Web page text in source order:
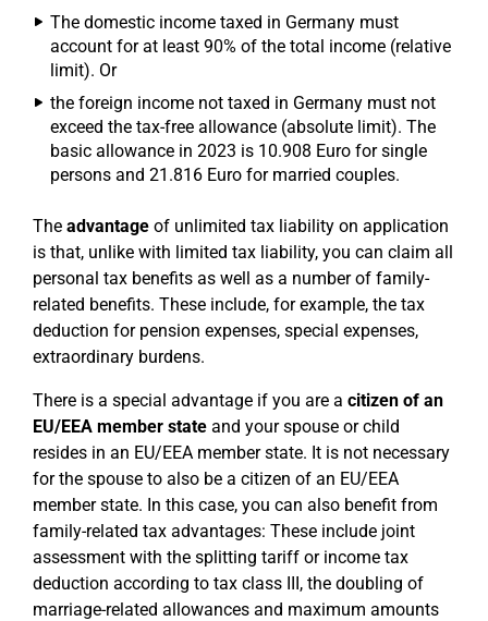
The domestic income taxed in Germany must
account for at least 90% of the total income (relative
limit). Or
the foreign income not taxed in Germany must not
exceed the tax-free allowance (absolute limit). The
basic allowance in 2023 is 10.908 Euro for single
persons and 21.816 Euro for married couples.
The advantage of unlimited tax liability on application
is that, unlike with limited tax liability, you can claim all
personal tax benefits as well as a number of family-
related benefits. These include, for example, the tax
deduction for pension expenses, special expenses,
extraordinary burdens.
There is a special advantage if you are a citizen of an
EU/EEA member state and your spouse or child
resides in an EU/EEA member state. It is not necessary
for the spouse to also be a citizen of an EU/EEA
member state. In this case, you can also benefit from
family-related tax advantages: These include joint
assessment with the splitting tariff or income tax
deduction according to tax class III, the doubling of
marriage-related allowances and maximum amounts